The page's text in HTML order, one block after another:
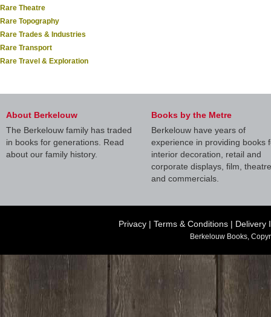
Rare Theatre
Rare Topography
Rare Trades & Industries
Rare Transport
Rare Travel & Exploration
About Berkelouw
The Berkelouw family has traded
in books for generations. Read
about our family history.
Books by the Metre
Berkelouw have years of
experience in providing books
interior decoration, retail and
corporate displays, film, theatre
and commercials.
Privacy | Terms & Conditions | Delivery
Berkelouw Books,